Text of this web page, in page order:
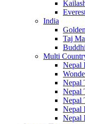
India
Taj
Multi
Nepal
Nepal
Nepal
Nepal
Nepal
Nepal